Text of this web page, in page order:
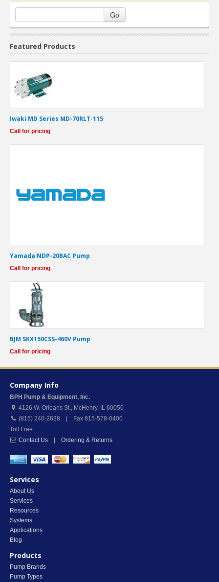
Go
Featured Products
Iwaki MD Series MD-70RLT-115
Call for pricing
Yamada NDP-20BAC Pump
Call for pricing
BJM SKX150CSS-460V Pump
Call for pricing
Company Info
BPH Pump & Equipment, Inc.
4126 W. Orleans St., McHenry, IL 60050
(815) 240-2638 | Fax 815-578-0400
Toll Free
Contact Us
Ordering & Returns
Services
About Us
Services
Resources
Systems
Applications
Blog
Products
Pump Brands
Pump Types